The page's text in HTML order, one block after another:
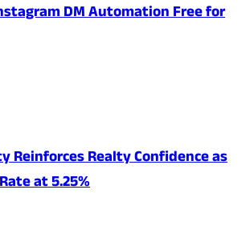
DM Automation Free for
Reinforces Realty Confidence as
at 5.25%